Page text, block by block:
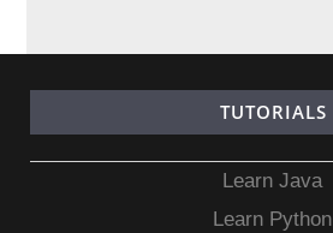
TUTORIALS
Learn Java
Learn Python